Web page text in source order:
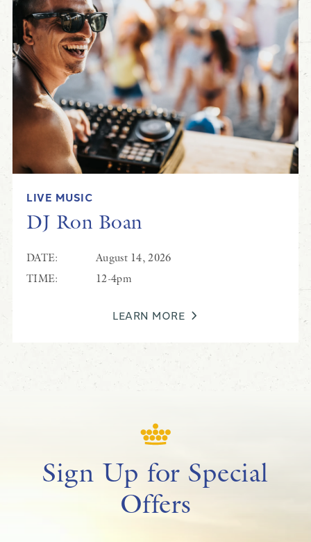
LIVE MUSIC
DJ Ron Boan
DATE:
August 14, 2026
TIME:
12-4pm
LEARN MORE
Sign Up for Special
Offers